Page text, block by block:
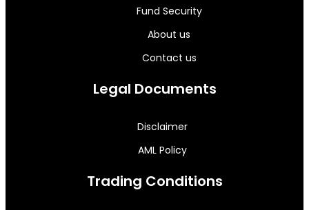
Fund Security
About us
Contact us
Legal Documents
Disclaimer
AML Policy
Trading Conditions